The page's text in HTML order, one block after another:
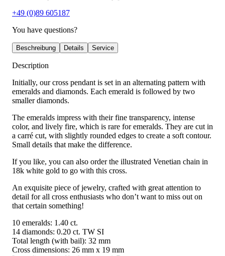
+49 (0)89 605187
You have questions?
Beschreibung Details Service
Description
Initially, our cross pendant is set in an alternating pattern with
emeralds and diamonds. Each emerald is followed by two
smaller diamonds.
The emeralds impress with their fine transparency, intense
color, and lively fire, which is rare for emeralds. They are cut in
a carré cut, with slightly rounded edges to create a soft contour.
Small details that make the difference.
If you like, you can also order the illustrated Venetian chain in
18k white gold to go with this cross.
An exquisite piece of jewelry, crafted with great attention to
detail for all cross enthusiasts who don’t want to miss out on
that certain something!
10 emeralds: 1.40 ct.
14 diamonds: 0.20 ct. TW SI
Total length (with bail): 32 mm
Cross dimensions: 26 mm x 19 mm